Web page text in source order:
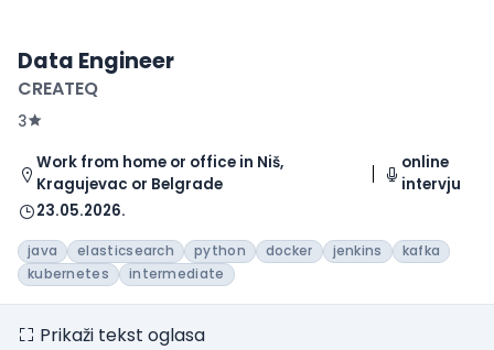
Data Engineer
CREATEQ
3
Work from home or office in Niš,
Kragujevac or Belgrade
online
intervju
23.05.2026.
java elasticsearch python docker jenkins
kafka
kubernetes
intermediate
Prikaži tekst oglasa